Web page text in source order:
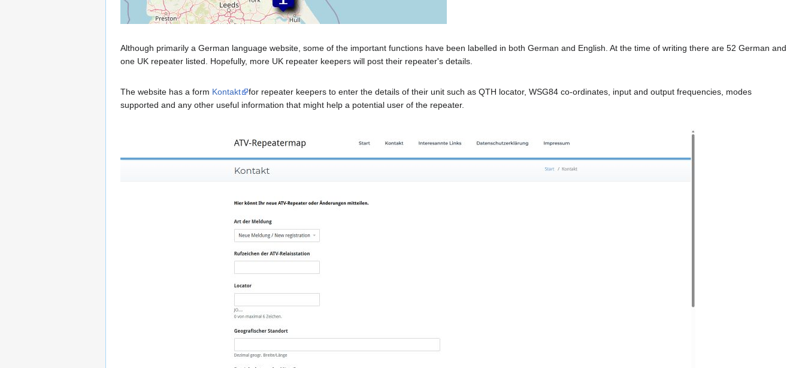
Although primarily a German language website, some of the important functions have been labelled in both German and English. At the time of writing there are 52 German and
one UK repeater listed. Hopefully, more UK repeater keepers will post their repeater's details.
The website has a form Kontakt
for repeater keepers to enter the details of their unit such as QTH locator, WSG84 co-ordinates, input and output frequencies, modes
supported and any other useful information that might help a potential user of the repeater.